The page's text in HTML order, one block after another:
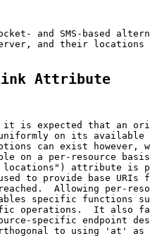
and SMS-based
and their locations
Attribute
is expected that an
on its available
can exist however,
on a per-resource
attribute is
to provide base URIs
Allowing per-
specific functions
operations.  It also
specific endpoint
to using 'at' as